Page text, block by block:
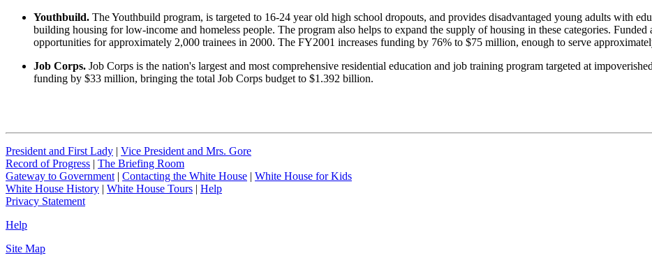
Youthbuild. The Youthbuild program, is targeted to 16-24 year old high school dropouts, and provides disadvantaged young adults with
building housing for low-income and homeless people. The program also helps to expand the supply of housing in these categories.
opportunities for approximately 2,000 trainees in 2000. The FY2001 increases funding by 76% to $75 million, enough to serve
Job Corps. Job Corps is the nation's largest and most comprehensive residential education and job training program targeted at
funding by $33 million, bringing the total Job Corps budget to $1.392 billion.
President and First Lady | Vice President and Mrs. Gore
Record of Progress | The Briefing Room
Gateway to Government | Contacting the White House | White House for Kids
White House History | White House Tours | Help
Privacy Statement
Help
Site Map